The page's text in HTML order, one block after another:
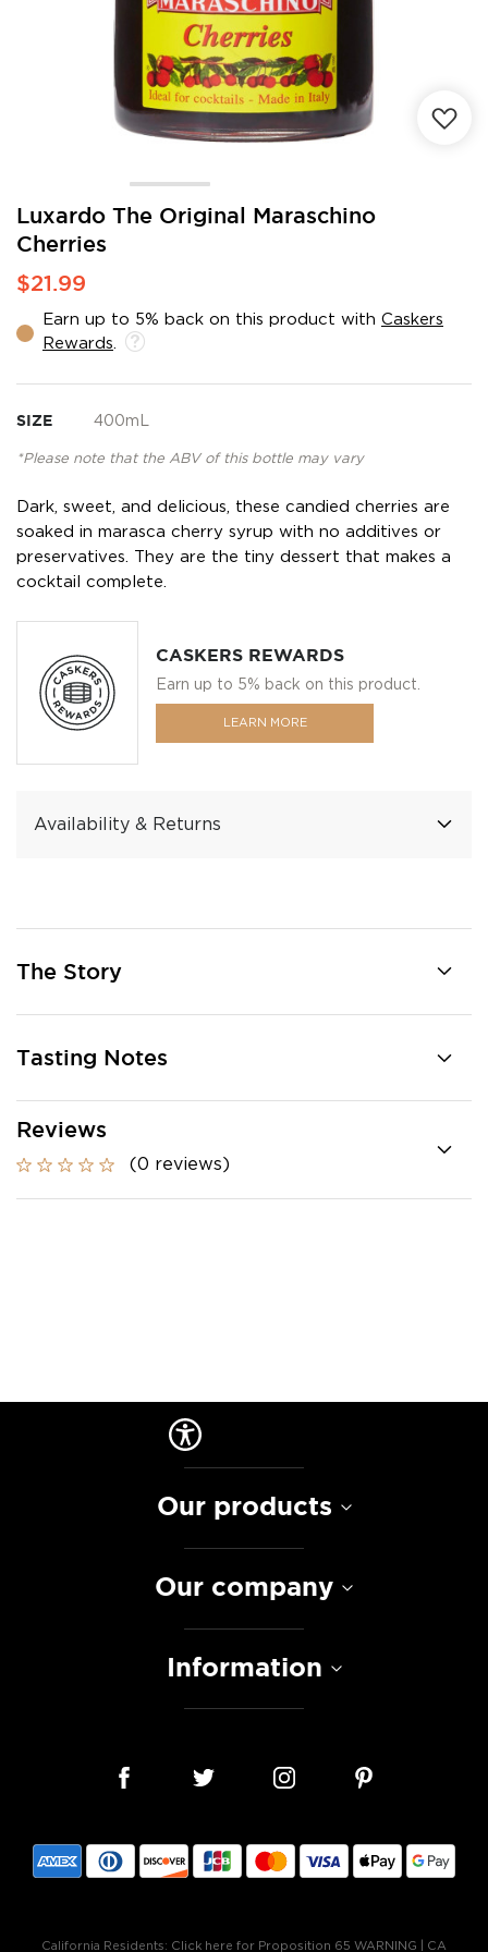
Luxardo The Original Maraschino
Cherries
$21.99
Earn up to 5% back on this product with Caskers
Rewards
SIZE 400mL
*Please note that the ABV of this bottle may vary
Dark, sweet, and delicious, these candied cherries are
soaked in marasca cherry syrup with no additives or
preservatives. They are the tiny dessert that makes a
cocktail complete.
CASKERS REWARDS
Earn up to 5% back on this product.
LEARN MORE
Availability & Returns
Skip
the
beginning
of
images
gallery
The Story
Tasting Notes
Reviews
(0 reviews)
Our products
Our company
Information
California Residents: Click here for Proposition 65 WARNING CA